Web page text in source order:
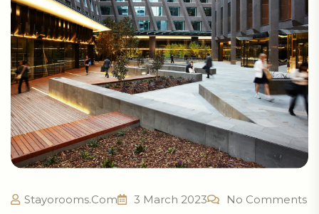
Stayorooms.com 3 March 2023 No Comments